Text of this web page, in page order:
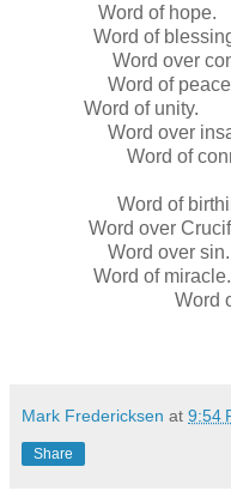
Word of hope.
Word of blessing.
Word over
Word of peace.
Word of unity.
Word over
Word of
Word of birthing.
Word over
Word over sin.
Word of miracle.
Word of
Mark Fredericksen at 9:54
Share